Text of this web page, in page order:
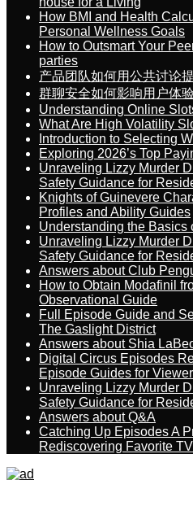
How BMI and Health
Personal Wellness Goals
How to Outsmart Your
parties
产品团队如何用公共讨论
群聊安全如何影响用户体
Understanding Online
What Are High Volatility
Introduction to Selecting
Exploring 2026’s Top
Unraveling Lizzy Murder
Safety Guidance for
Knights of Guinevere
Profiles and Ability Guides
Understanding the Basics
Unraveling Lizzy Murder
Safety Guidance for
Answers about Club
How to Obtain Modafinil
Observational Guide
Full Episode Guide and
The Gaslight District
Answers about Shia
Digital Circus Episodes
Episode Guides for
Unraveling Lizzy Murder
Safety Guidance for
Answers about Q&A
Catching Up Episodes A
Rediscovering Favorite